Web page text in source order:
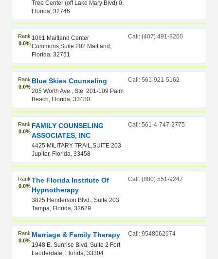
Tree Center (off Lake Mary Blvd) 0,
Florida, 32746
Rank
0.0%
1061 Maitland Center
Commons,Suite 202 Maitland,
Florida, 32751
Call: (407) 491-8260
Rank
0.0%
Blue Skies Counseling
205 Worth Ave., Ste. 201-109 Palm
Beach, Florida, 33480
Call: 561-921-5162
Rank
0.0%
FAMILY COUNSELING
ASSOCIATES, INC
4425 MILITARY TRAIL,SUITE 203
Jupiter, Florida, 33458
Call: 561-4-747-2775
Rank
0.0%
The Florida Institute Of
Hypnotherapy
3825 Henderson Blvd., Suite 203
Tampa, Florida, 33629
Call: (800) 551-9247
Rank
0.0%
Marriage & Family Therapy
1948 E. Sunrise Blvd. Suite 2 Fort
Lauderdale, Florida, 33304
Call: 9548062974